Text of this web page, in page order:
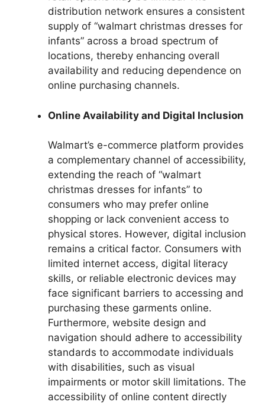
distribution network ensures a consistent
supply of “walmart christmas dresses for
infants” across a broad spectrum of
locations, thereby enhancing overall
availability and reducing dependence on
online purchasing channels.
Online Availability and Digital Inclusion
Walmart’s e-commerce platform provides
a complementary channel of accessibility,
extending the reach of “walmart
christmas dresses for infants” to
consumers who may prefer online
shopping or lack convenient access to
physical stores. However, digital inclusion
remains a critical factor. Consumers with
limited internet access, digital literacy
skills, or reliable electronic devices may
face significant barriers to accessing and
purchasing these garments online.
Furthermore, website design and
navigation should adhere to accessibility
standards to accommodate individuals
with disabilities, such as visual
impairments or motor skill limitations. The
accessibility of online content directly